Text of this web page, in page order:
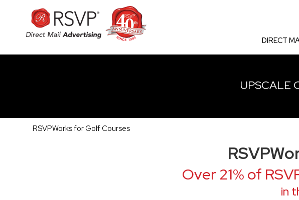
DIRECT
UPSCALE
RSVPWorks for Golf Courses
Over 21% of
in